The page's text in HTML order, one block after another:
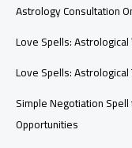
Astrology Consultation
Love Spells:
Love Spells:
Simple Negotiation
Opportunities